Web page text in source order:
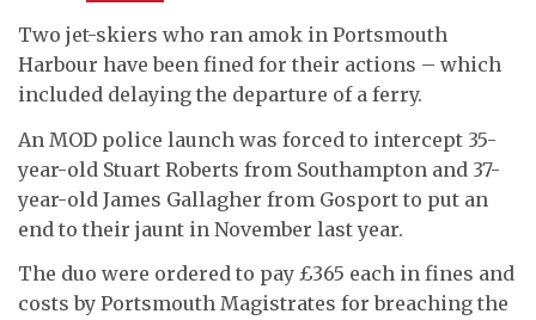
Two jet-skiers who ran amok in Portsmouth
Harbour have been fined for their actions – which
included delaying the departure of a ferry.
An MOD police launch was forced to intercept 35-
year-old Stuart Roberts from Southampton and 37-
year-old James Gallagher from Gosport to put an
end to their jaunt in November last year.
The duo were ordered to pay £365 each in fines and
costs by Portsmouth Magistrates for breaching the